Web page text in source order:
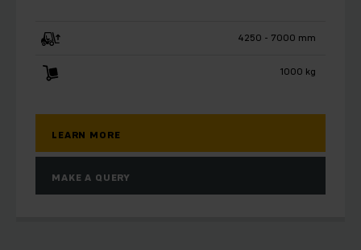
4250 - 7000 mm
1000 kg
LEARN MORE
MAKE A QUERY